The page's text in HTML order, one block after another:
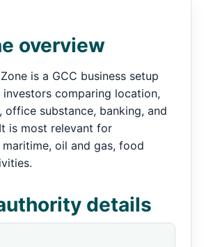
overview
is a GCC business setup
comparing location,
office substance, banking, and
is most relevant for
oil and gas, food
details